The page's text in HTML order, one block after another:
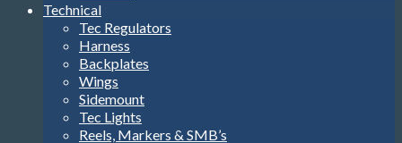
Technical
Tec Regulators
Harness
Backplates
Wings
Sidemount
Tec Lights
Reels, Markers & SMB’s